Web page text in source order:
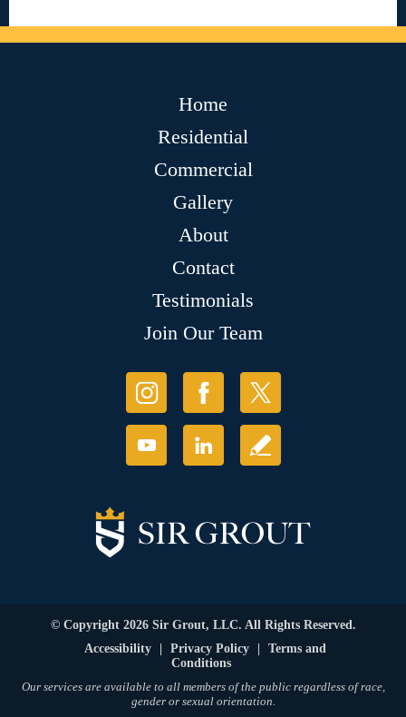
Home
Residential
Commercial
Gallery
About
Contact
Testimonials
Join Our Team
© Copyright 2026 Sir Grout, LLC. All Rights Reserved.
Accessibility
Privacy Policy
Terms and
Conditions
Our services are available to all members of the public regardless of race,
gender or sexual orientation.